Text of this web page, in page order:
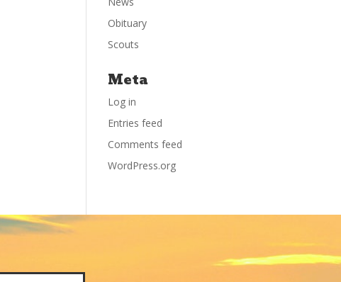
Obituary
Scouts
Meta
Log in
Entries feed
Comments feed
WordPress.org